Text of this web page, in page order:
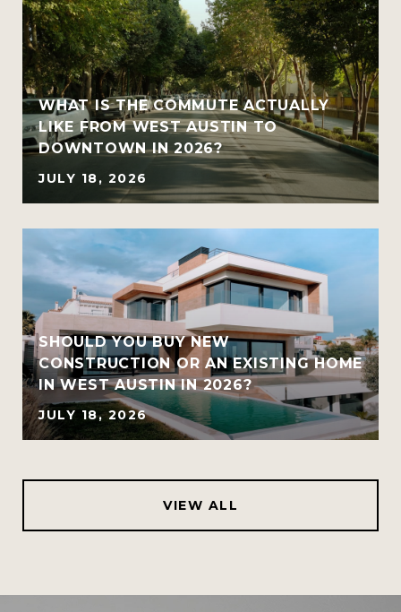
WHAT IS THE COMMUTE ACTUALLY
LIKE FROM WEST AUSTIN TO
DOWNTOWN IN 2026?
JULY 18, 2026
SHOULD YOU BUY NEW
CONSTRUCTION OR AN EXISTING HOME
IN WEST AUSTIN IN 2026?
JULY 18, 2026
VIEW ALL